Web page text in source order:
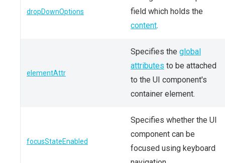
dropDownOptions
field which holds the
content.
elementAttr
Specifies the global
attributes to be attached
to the UI component's
container element.
focusStateEnabled
Specifies whether the UI
component can be
focused using keyboard